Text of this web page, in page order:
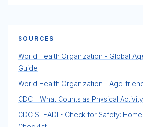
SOURCES
World Health Organization - Global
Guide
World Health Organization - Age-
CDC - What Counts as Physical
CDC STEADI - Check for Safety: